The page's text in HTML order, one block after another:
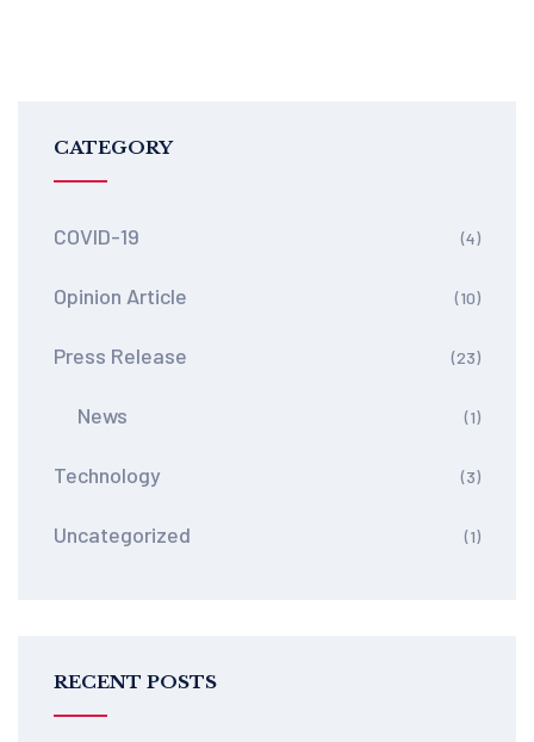
CATEGORY
COVID-19 (4)
Opinion Article (10)
Press Release (23)
News (1)
Technology (3)
Uncategorized (1)
RECENT POSTS